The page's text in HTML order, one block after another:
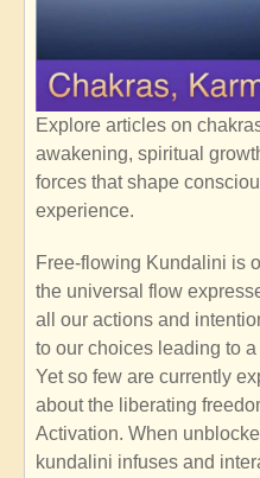
Explore articles on
awakening, spiritual
forces that shape
experience.
Free-flowing Kundalini is
the universal flow
all our actions and
to our choices leading to
Yet so few are currently
about the liberating
Activation. When
kundalini infuses and